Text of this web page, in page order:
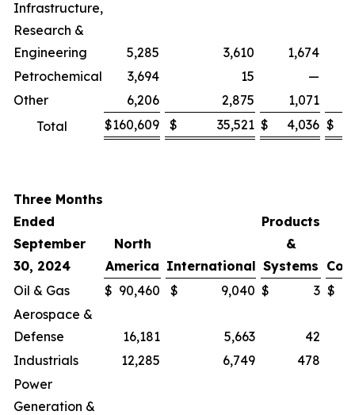
Infrastructure,
Research &
Engineering
5,285 3,610
1,674
Petrochemical
3,694 15
—
Other
6,206 2,875 1,071
Total
$160,609 $ 35,521 $ 4,036 $
Three Months
Ended
September
30, 2024
North
America International
Products
&
Systems
Oil & Gas
$ 90,460 $ 9,040 $ 3 $
Aerospace &
Defense
16,181 5,663
42
Industrials
12,285 6,749
478
Power
Generation &